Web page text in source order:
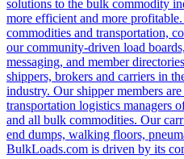
solutions to the bulk commodity
more efficient and more
commodities and transportation,
our community-driven load
messaging, and member
shippers, brokers and carriers in
industry. Our shipper members
transportation logistics managers
and all bulk commodities. Our
end dumps, walking floors,
BulkLoads.com is driven by its